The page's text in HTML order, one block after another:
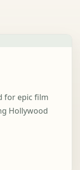
for epic film
Hollywood